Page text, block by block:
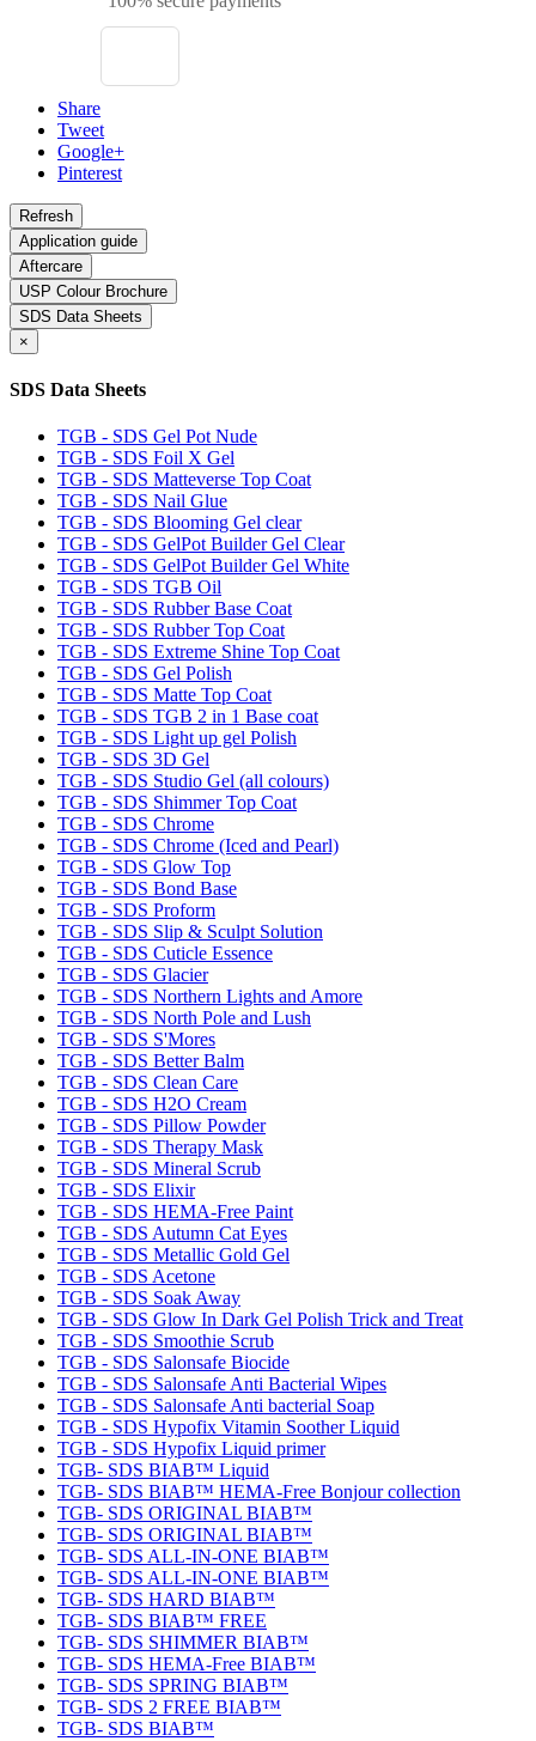
Share
Tweet
Google+
Pinterest
Application guide
Aftercare
USP Colour Brochure
SDS Data Sheets
×
SDS Data Sheets
TGB - SDS Gel Pot Nude
TGB - SDS Foil X Gel
TGB - SDS Matteverse Top Coat
TGB - SDS Nail Glue
TGB - SDS Blooming Gel clear
TGB - SDS GelPot Builder Gel Clear
TGB - SDS GelPot Builder Gel White
TGB - SDS TGB Oil
TGB - SDS Rubber Base Coat
TGB - SDS Rubber Top Coat
TGB - SDS Extreme Shine Top Coat
TGB - SDS Gel Polish
TGB - SDS Matte Top Coat
TGB - SDS TGB 2 in 1 Base coat
TGB - SDS Light up gel Polish
TGB - SDS 3D Gel
TGB - SDS Studio Gel (all colours)
TGB - SDS Shimmer Top Coat
TGB - SDS Chrome
TGB - SDS Chrome (Iced and Pearl)
TGB - SDS Glow Top
TGB - SDS Bond Base
TGB - SDS Proform
TGB - SDS Slip & Sculpt Solution
TGB - SDS Cuticle Essence
TGB - SDS Glacier
TGB - SDS Northern Lights and Amore
TGB - SDS North Pole and Lush
TGB - SDS S'Mores
TGB - SDS Better Balm
TGB - SDS Clean Care
TGB - SDS H2O Cream
TGB - SDS Pillow Powder
TGB - SDS Therapy Mask
TGB - SDS Mineral Scrub
TGB - SDS Elixir
TGB - SDS HEMA-Free Paint
TGB - SDS Autumn Cat Eyes
TGB - SDS Metallic Gold Gel
TGB - SDS Acetone
TGB - SDS Soak Away
TGB - SDS Glow In Dark Gel Polish Trick and Treat
TGB - SDS Smoothie Scrub
TGB - SDS Salonsafe Biocide
TGB - SDS Salonsafe Anti Bacterial Wipes
TGB - SDS Salonsafe Anti bacterial Soap
TGB - SDS Hypofix Vitamin Soother Liquid
TGB - SDS Hypofix Liquid primer
TGB- SDS BIAB™ Liquid
TGB- SDS BIAB™ HEMA-Free Bonjour collection
TGB- SDS ORIGINAL BIAB™
TGB- SDS ORIGINAL BIAB™
TGB- SDS ALL-IN-ONE BIAB™
TGB- SDS ALL-IN-ONE BIAB™
TGB- SDS HARD BIAB™
TGB- SDS BIAB™ FREE
TGB- SDS SHIMMER BIAB™
TGB- SDS HEMA-Free BIAB™
TGB- SDS SPRING BIAB™
TGB- SDS 2 FREE BIAB™
TGB- SDS BIAB™